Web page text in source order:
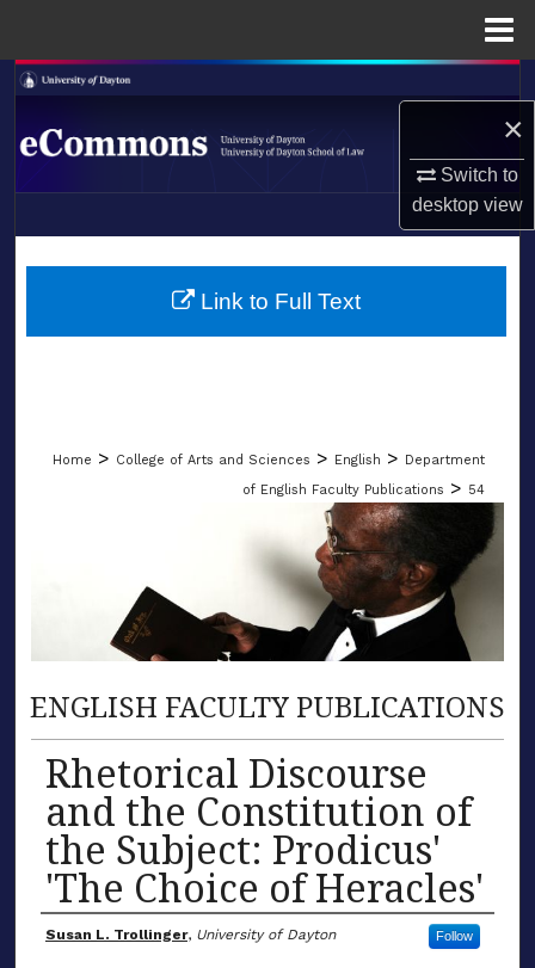
×
Switch to
desktopview
Search
Browse Collections
About
LIBRARIES
Home > College of Arts and Sciences > English > Department
of English Faculty Publications > 54
ENGLISH FACULTY PUBLICATIONS
Rhetorical Discourse
and the Constitution of
the Subject: Prodicus'
'The Choice of Heracles'
Author(s)
Susan L. Trollinger, University of Dayton Follow
Link to Full Text